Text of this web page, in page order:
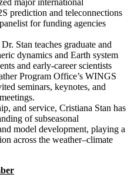
prediction and teleconnections
for funding agencies
Stan teaches graduate and
dynamics and Earth system
and early-career scientists
Program Office’s WINGS
seminars, keynotes, and
and service, Cristiana Stan has
of subseasonal
model development, playing a
across the weather–climate